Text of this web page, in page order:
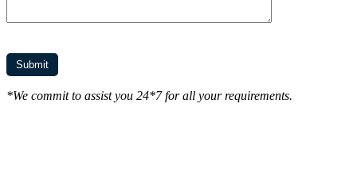
*We commit to assist you 24*7 for all your requirements.